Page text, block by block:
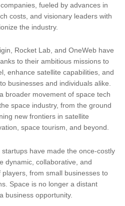
fueled by advances in
costs, and visionary leaders with
the industry.
Rocket Lab, and OneWeb have
to their ambitious missions to
enhance satellite capabilities, and
businesses and individuals alike.
broader movement of space tech
space industry, from the ground
new frontiers in satellite
space tourism, and beyond.
have made the once-costly
dynamic, collaborative, and
from small businesses to
Space is no longer a distant
business opportunity.